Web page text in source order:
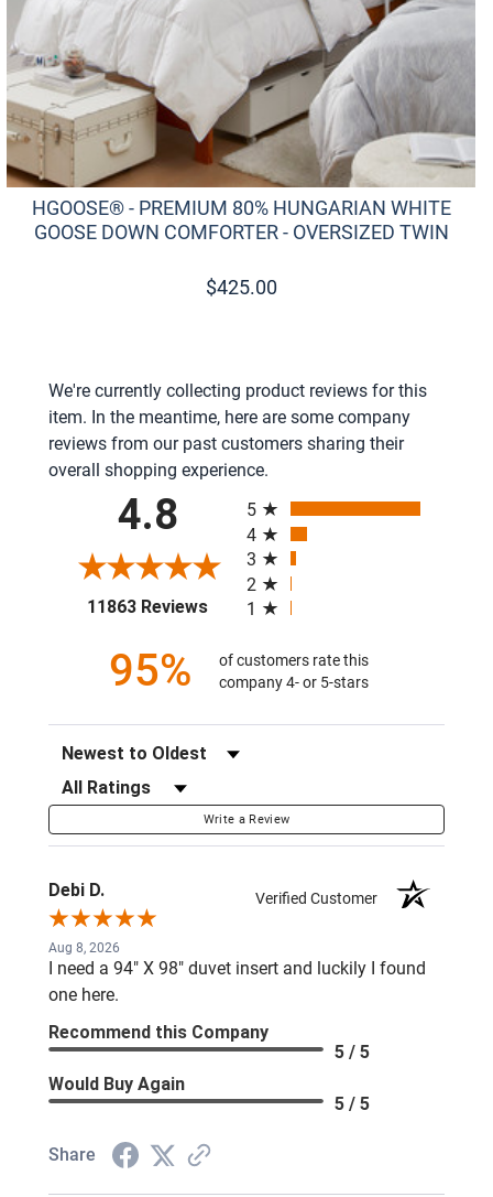
HGOOSE® - PREMIUM 80% HUNGARIAN WHITE
GOOSE DOWN COMFORTER - OVERSIZED TWIN
$425.00
We're currently collecting product reviews for this
item. In the meantime, here are some company
reviews from our past customers sharing their
overall shopping experience.
4.8
11863 Reviews(opens in a new tab)
5
4
3
2
1
95%
of customers rate this
company 4- or 5-stars
Sort Reviews
Filter Reviews by Rating
Write a Review
Debi D. Verified Customer
Aug 8, 2026
I need a 94" X 98" duvet insert and luckily I found
one here.
Recommend this Company
5 / 5
Would Buy Again
5 / 5
Share